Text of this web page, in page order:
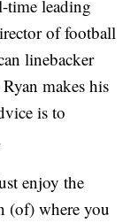
time leading
of football
linebacker
makes his
is to
enjoy the
(of) where you